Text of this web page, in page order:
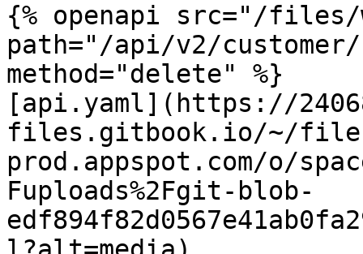
{% openapi src="/files/
path="/api/v2/customer/
method="delete" %}
[api.yaml](https://
files.gitbook.io/~/
prod.appspot.com/o/
Fuploads%2Fgit-blob-